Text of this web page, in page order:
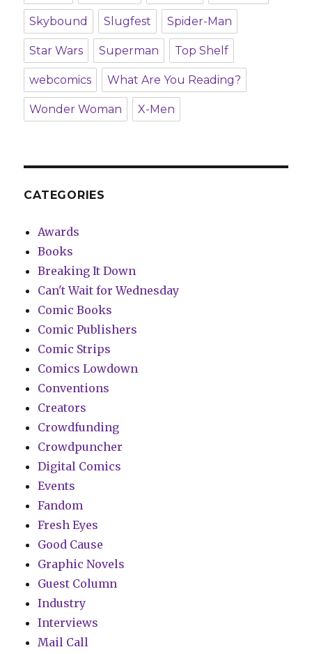
Skybound Slugfest Spider-Man
Star Wars Superman Top Shelf
webcomics What Are You Reading?
Wonder Woman X-Men
CATEGORIES
Awards
Books
Breaking It Down
Can't Wait for Wednesday
Comic Books
Comic Publishers
Comic Strips
Comics Lowdown
Conventions
Creators
Crowdfunding
Crowdpuncher
Digital Comics
Events
Fandom
Fresh Eyes
Good Cause
Graphic Novels
Guest Column
Industry
Interviews
Mail Call